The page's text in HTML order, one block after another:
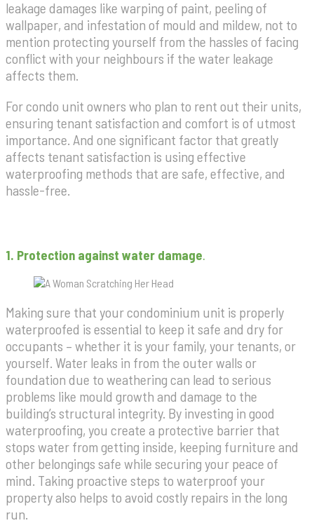
leakage damages like warping of paint, peeling of
wallpaper, and infestation of mould and mildew, not to
mention protecting yourself from the hassles of facing
conflict with your neighbours if the water leakage
affects them.
For condo unit owners who plan to rent out their units,
ensuring tenant satisfaction and comfort is of utmost
importance. And one significant factor that greatly
affects tenant satisfaction is using effective
waterproofing methods that are safe, effective, and
hassle-free.
1. Protection against water damage.
Making sure that your condominium unit is properly
waterproofed is essential to keep it safe and dry for
occupants – whether it is your family, your tenants, or
yourself. Water leaks in from the outer walls or
foundation due to weathering can lead to serious
problems like mould growth and damage to the
building’s structural integrity. By investing in good
waterproofing, you create a protective barrier that
stops water from getting inside, keeping furniture and
other belongings safe while securing your peace of
mind. Taking proactive steps to waterproof your
property also helps to avoid costly repairs in the long
run.